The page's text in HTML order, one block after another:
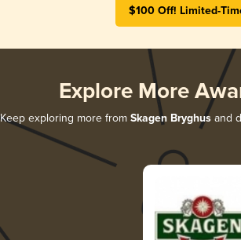
$100 Off! Limited-
Explore More
Keep exploring more from Skagen Bryghusand